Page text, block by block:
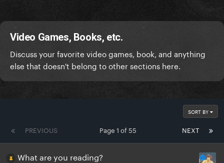
Video Games, Books, etc.
Discuss your favorite video games, book, and anything
else that doesn't belong to other sections here.
SORT BY
PREVIOUS NEXT
Page 1 of 55
What are you reading?